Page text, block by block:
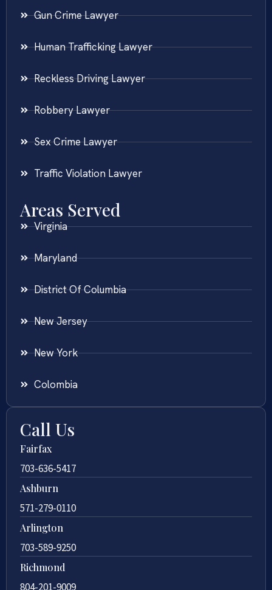
Gun Crime Lawyer
Human Trafficking Lawyer
Reckless Driving Lawyer
Robbery Lawyer
Sex Crime Lawyer
Traffic Violation Lawyer
Areas Served
Virginia
Maryland
District Of Columbia
New Jersey
New York
Colombia
Call Us
Fairfax
703-636-5417
Ashburn
571-279-0110
Arlington
703-589-9250
Richmond
804-201-9009